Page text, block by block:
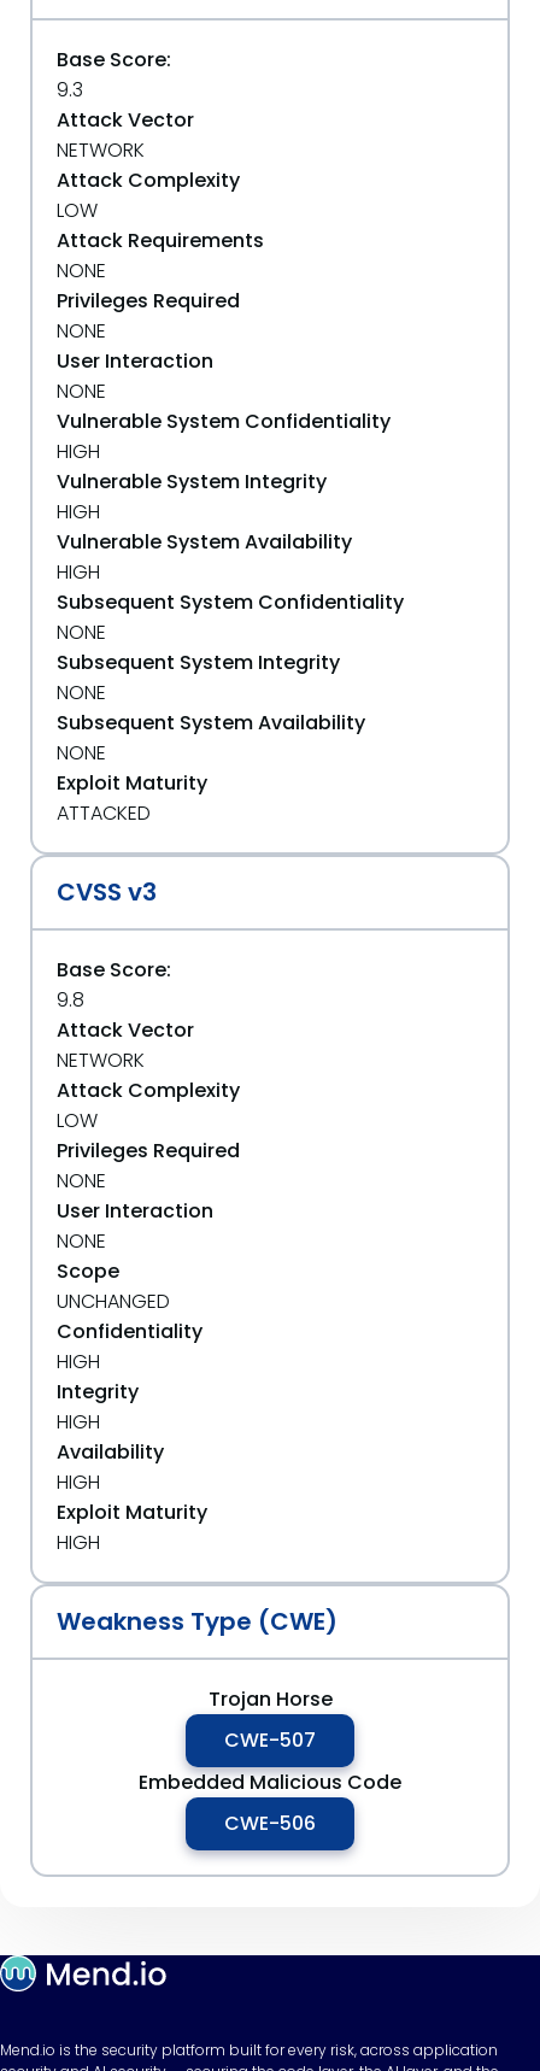
Base Score:
9.3
Attack Vector
NETWORK
Attack Complexity
LOW
Attack Requirements
NONE
Privileges Required
NONE
User Interaction
NONE
Vulnerable System Confidentiality
HIGH
Vulnerable System Integrity
HIGH
Vulnerable System Availability
HIGH
Subsequent System Confidentiality
NONE
Subsequent System Integrity
NONE
Subsequent System Availability
NONE
Exploit Maturity
ATTACKED
CVSS v3
Base Score:
9.8
Attack Vector
NETWORK
Attack Complexity
LOW
Privileges Required
NONE
User Interaction
NONE
Scope
UNCHANGED
Confidentiality
HIGH
Integrity
HIGH
Availability
HIGH
Exploit Maturity
HIGH
Weakness Type (CWE)
Trojan Horse
CWE-507
Embedded Malicious Code
CWE-506
Mend.io is the security platform built for every risk, across application